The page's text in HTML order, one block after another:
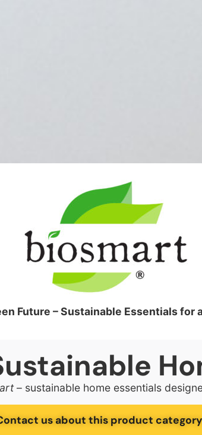
Future – Sustainable Essentials for
– sustainable home essentials
us about this product category